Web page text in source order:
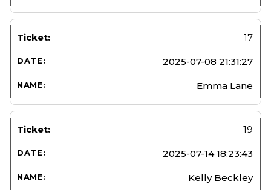
17
2025-07-08 21:31:27
Emma Lane
19
2025-07-14 18:23:43
Kelly Beckley